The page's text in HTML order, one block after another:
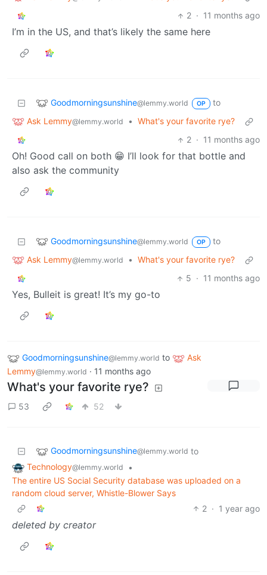
2 · 11 months ago
I’m in the US, and that’s likely the same here
Goodmorningsunshine@lemmy.world OP
to
Ask Lemmy@lemmy.world • What's your favorite rye?
2 · 11 months ago
Oh! Good call on both 😁 I’ll look for that bottle and
also ask the community
Goodmorningsunshine@lemmy.world OP
to
Ask Lemmy@lemmy.world • What's your favorite rye?
5 · 11 months ago
Yes, Bulleit is great! It’s my go-to
Goodmorningsunshine@lemmy.world to
Ask
Lemmy@lemmy.world · 11 months ago
What's your favorite rye?
53 52
Goodmorningsunshine@lemmy.world to
Technology@lemmy.world
•
The entire US Social Security database was uploaded on a
random cloud server, Whistle-Blower Says
2 · 1 year ago
deleted by creator